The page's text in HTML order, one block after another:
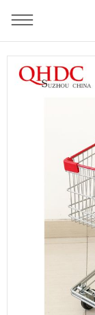
Home
» Products
Zinc Plated